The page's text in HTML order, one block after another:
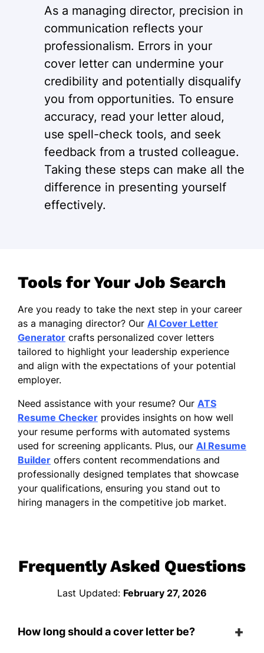
As a managing director, precision in
communication reflects your
professionalism. Errors in your
cover letter can undermine your
credibility and potentially disqualify
you from opportunities. To ensure
accuracy, read your letter aloud,
use spell-check tools, and seek
feedback from a trusted colleague.
Taking these steps can make all the
difference in presenting yourself
effectively.
Tools for Your Job Search
Are you ready to take the next step in your career
as a managing director? Our AI Cover Letter
Generator crafts personalized cover letters
tailored to highlight your leadership experience
and align with the expectations of your potential
employer.
Need assistance with your resume? Our ATS
Resume Checker provides insights on how well
your resume performs with automated systems
used for screening applicants. Plus, our AI Resume
Builder offers content recommendations and
professionally designed templates that showcase
your qualifications, ensuring you stand out to
hiring managers in the competitive job market.
Frequently Asked Questions
Last Updated: February 27, 2026
How long should a cover letter be?